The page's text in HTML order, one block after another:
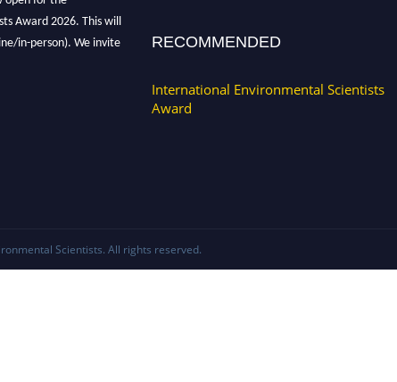
Award 2026. This will
in-person). We invite RECOMMENDED
International Environmental Scientists
Award
Scientists. All rights reserved.